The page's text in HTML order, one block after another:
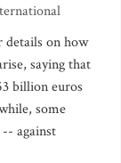
details on how
saying that
billion euros
some
against